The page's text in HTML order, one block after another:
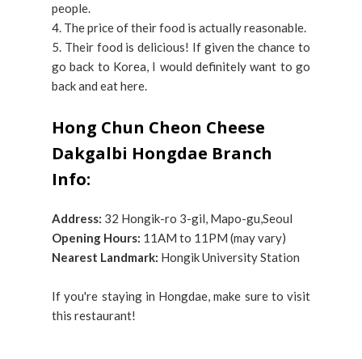
people.
4. The price of their food is actually reasonable.
5. Their food is delicious! If given the chance to
go back to Korea, I would definitely want to go
back and eat here.
Hong Chun Cheon Cheese
Dakgalbi Hongdae Branch
Info:
Address: 32 Hongik-ro 3-gil, Mapo-gu,Seoul
Opening Hours: 11AM to 11PM (may vary)
Nearest Landmark: Hongik University Station
If you're staying in Hongdae, make sure to visit
this restaurant!